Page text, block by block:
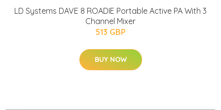
LD Systems DAVE 8 ROADIE Portable Active PA With 3
Channel Mixer
513 GBP
BUY NOW